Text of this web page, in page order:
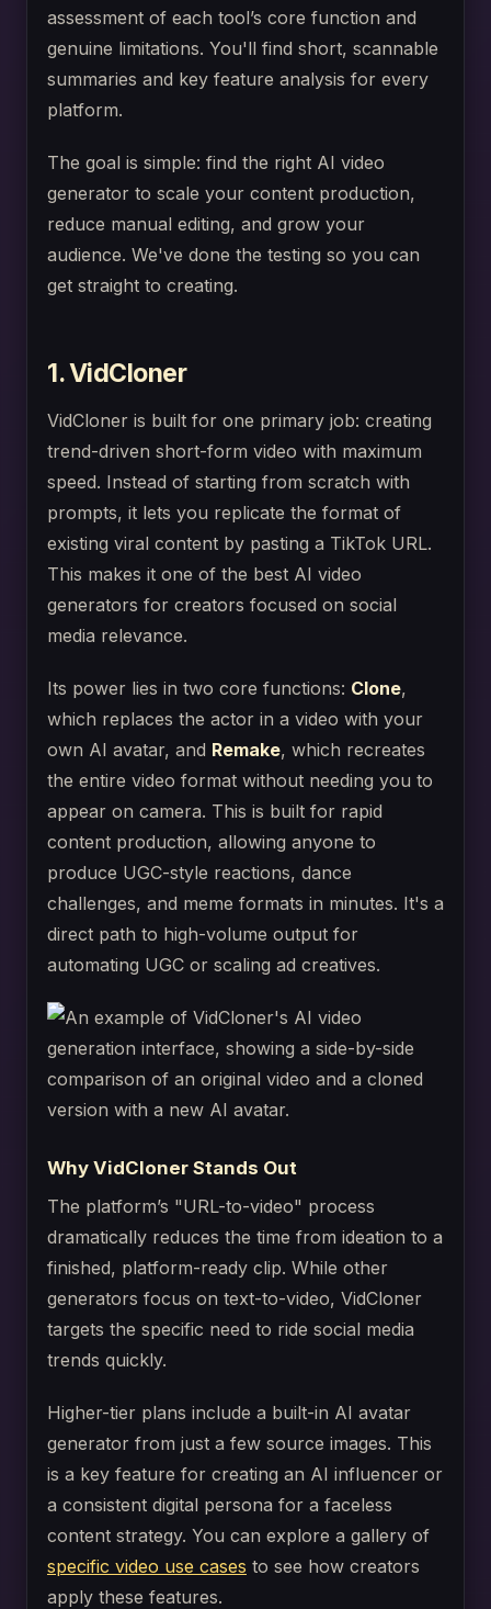
assessment of each tool’s core function and
genuine limitations. You'll find short, scannable
summaries and key feature analysis for every
platform.
The goal is simple: find the right AI video
generator to scale your content production,
reduce manual editing, and grow your
audience. We've done the testing so you can
get straight to creating.
1. VidCloner
VidCloner is built for one primary job: creating
trend-driven short-form video with maximum
speed. Instead of starting from scratch with
prompts, it lets you replicate the format of
existing viral content by pasting a TikTok URL.
This makes it one of the best AI video
generators for creators focused on social
media relevance.
Its power lies in two core functions: Clone,
which replaces the actor in a video with your
own AI avatar, and Remake, which recreates
the entire video format without needing you to
appear on camera. This is built for rapid
content production, allowing anyone to
produce UGC-style reactions, dance
challenges, and meme formats in minutes. It's a
direct path to high-volume output for
automating UGC or scaling ad creatives.
Why VidCloner Stands Out
The platform’s "URL-to-video" process
dramatically reduces the time from ideation to a
finished, platform-ready clip. While other
generators focus on text-to-video, VidCloner
targets the specific need to ride social media
trends quickly.
Higher-tier plans include a built-in AI avatar
generator from just a few source images. This
is a key feature for creating an AI influencer or
a consistent digital persona for a faceless
content strategy. You can explore a gallery of
specific video use cases to see how creators
apply these features.